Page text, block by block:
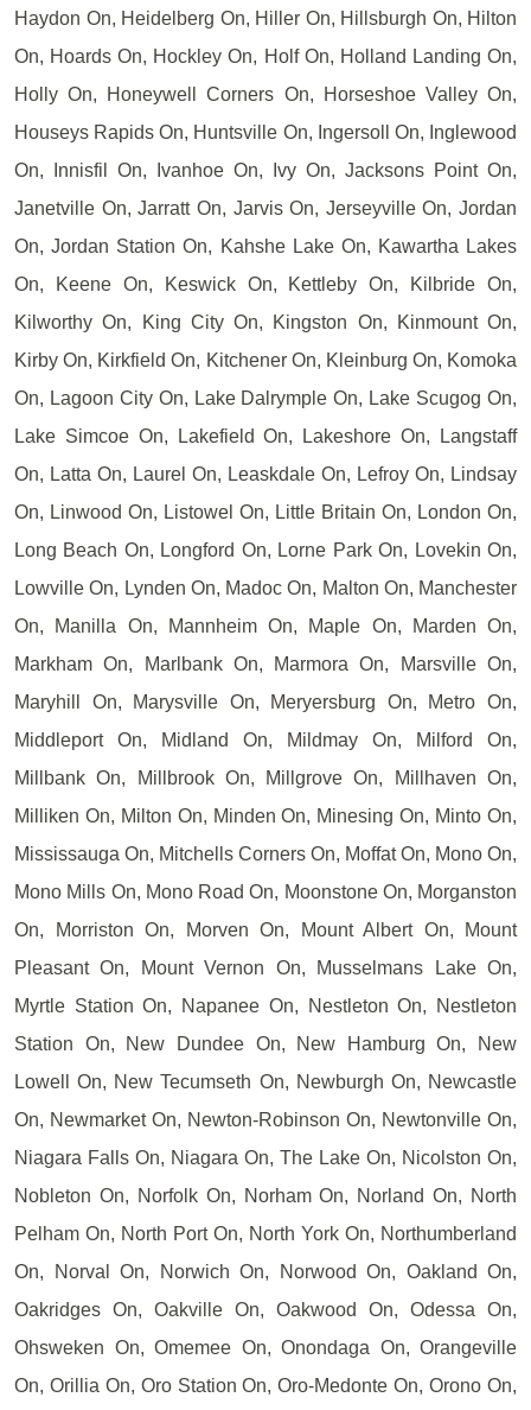
Haydon On, Heidelberg On, Hiller On, Hillsburgh On, Hilton
On, Hoards On, Hockley On, Holf On, Holland Landing On,
Holly On, Honeywell Corners On, Horseshoe Valley On,
Houseys Rapids On, Huntsville On, Ingersoll On, Inglewood
On, Innisfil On, Ivanhoe On, Ivy On, Jacksons Point On,
Janetville On, Jarratt On, Jarvis On, Jerseyville On, Jordan
On, Jordan Station On, Kahshe Lake On, Kawartha Lakes
On, Keene On, Keswick On, Kettleby On, Kilbride On,
Kilworthy On, King City On, Kingston On, Kinmount On,
Kirby On, Kirkfield On, Kitchener On, Kleinburg On, Komoka
On, Lagoon City On, Lake Dalrymple On, Lake Scugog On,
Lake Simcoe On, Lakefield On, Lakeshore On, Langstaff
On, Latta On, Laurel On, Leaskdale On, Lefroy On, Lindsay
On, Linwood On, Listowel On, Little Britain On, London On,
Long Beach On, Longford On, Lorne Park On, Lovekin On,
Lowville On, Lynden On, Madoc On, Malton On, Manchester
On, Manilla On, Mannheim On, Maple On, Marden On,
Markham On, Marlbank On, Marmora On, Marsville On,
Maryhill On, Marysville On, Meryersburg On, Metro On,
Middleport On, Midland On, Mildmay On, Milford On,
Millbank On, Millbrook On, Millgrove On, Millhaven On,
Milliken On, Milton On, Minden On, Minesing On, Minto On,
Mississauga On, Mitchells Corners On, Moffat On, Mono On,
Mono Mills On, Mono Road On, Moonstone On, Morganston
On, Morriston On, Morven On, Mount Albert On, Mount
Pleasant On, Mount Vernon On, Musselmans Lake On,
Myrtle Station On, Napanee On, Nestleton On, Nestleton
Station On, New Dundee On, New Hamburg On, New
Lowell On, New Tecumseth On, Newburgh On, Newcastle
On, Newmarket On, Newton-Robinson On, Newtonville On,
Niagara Falls On, Niagara On, The Lake On, Nicolston On,
Nobleton On, Norfolk On, Norham On, Norland On, North
Pelham On, North Port On, North York On, Northumberland
On, Norval On, Norwich On, Norwood On, Oakland On,
Oakridges On, Oakville On, Oakwood On, Odessa On,
Ohsweken On, Omemee On, Onondaga On, Orangeville
On, Orillia On, Oro Station On, Oro-Medonte On, Orono On,